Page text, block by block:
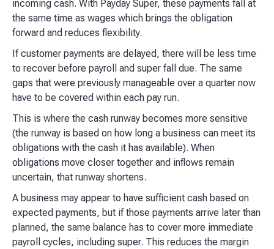
incoming cash. With Payday Super, these payments fall at
the same time as wages which brings the obligation
forward and reduces flexibility.
If customer payments are delayed, there will be less time
to recover before payroll and super fall due. The same
gaps that were previously manageable over a quarter now
have to be covered within each pay run.
This is where the cash runway becomes more sensitive
(the runway is based on how long a business can meet its
obligations with the cash it has available). When
obligations move closer together and inflows remain
uncertain, that runway shortens.
A business may appear to have sufficient cash based on
expected payments, but if those payments arrive later than
planned, the same balance has to cover more immediate
payroll cycles, including super. This reduces the margin